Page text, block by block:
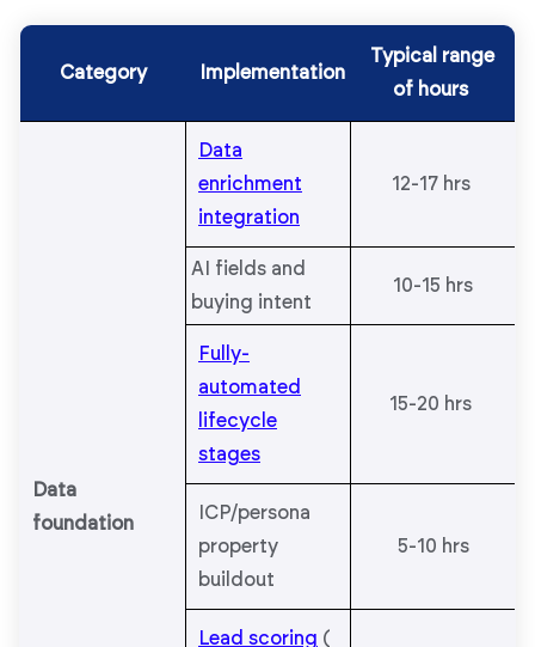
Category Implementation
Typical range
of hours
Data
foundation
Data
enrichment
integration
12-17 hrs
AI fields and
buying intent
10-15 hrs
Fully-
automated
lifecycle
stages
15-20 hrs
ICP/persona
property
buildout
5-10 hrs
Lead scoring (